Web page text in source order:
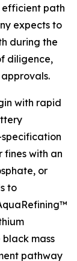
efficient path
expects to
during the
diligence,
with rapid
fines with an
or
to
mass
pathway